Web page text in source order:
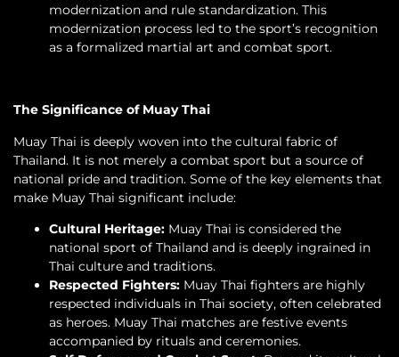
modernization and rule standardization. This
modernization process led to the sport’s recognition
as a formalized martial art and combat sport.
The Significance of Muay Thai
Muay Thai is deeply woven into the cultural fabric of
Thailand. It is not merely a combat sport but a source of
national pride and tradition. Some of the key elements that
make Muay Thai significant include:
Cultural Heritage: Muay Thai is considered the
national sport of Thailand and is deeply ingrained in
Thai culture and traditions.
Respected Fighters: Muay Thai fighters are highly
respected individuals in Thai society, often celebrated
as heroes. Muay Thai matches are festive events
accompanied by rituals and ceremonies.